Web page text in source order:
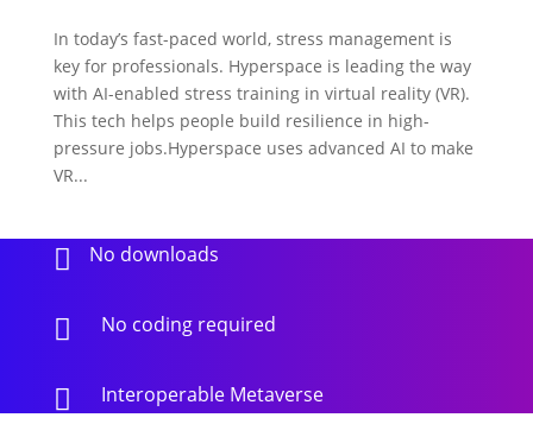
In today’s fast-paced world, stress management is
key for professionals. Hyperspace is leading the way
with AI-enabled stress training in virtual reality (VR).
This tech helps people build resilience in high-
pressure jobs.Hyperspace uses advanced AI to make
VR...
 No downloads
 No coding required
 Interoperable Metaverse